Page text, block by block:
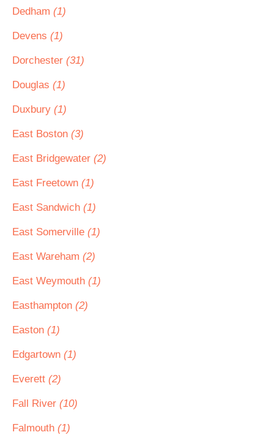
Dedham (1)
Devens (1)
Dorchester (31)
Douglas (1)
Duxbury (1)
East Boston (3)
East Bridgewater (2)
East Freetown (1)
East Sandwich (1)
East Somerville (1)
East Wareham (2)
East Weymouth (1)
Easthampton (2)
Easton (1)
Edgartown (1)
Everett (2)
Fall River (10)
Falmouth (1)